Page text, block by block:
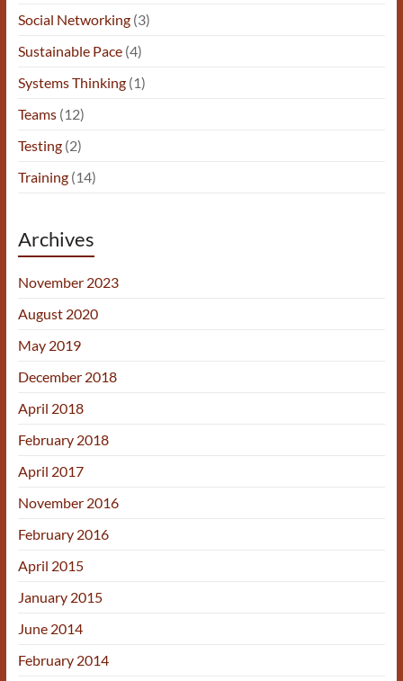
Social Networking(3)
Sustainable Pace(4)
Systems Thinking(1)
Teams(12)
Testing(2)
Training(14)
Archives
November 2023
August 2020
May 2019
December 2018
April 2018
February 2018
April 2017
November 2016
February 2016
April 2015
January 2015
June 2014
February 2014